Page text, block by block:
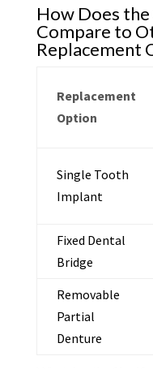
How Does
Compare to
Replacement
Replacement
Option
Single Tooth
Implant
Fixed Dental
Bridge
Removable
Partial
Denture